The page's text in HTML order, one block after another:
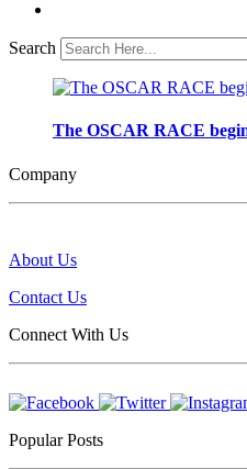
Search
The OSCAR RACE
Company
About Us
Contact Us
Connect With Us
Popular Posts